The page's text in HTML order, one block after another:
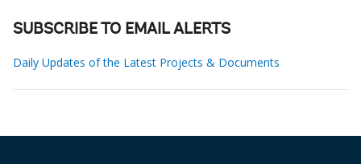
SUBSCRIBE TO EMAIL ALERTS
Daily Updates of the Latest Projects & Documents